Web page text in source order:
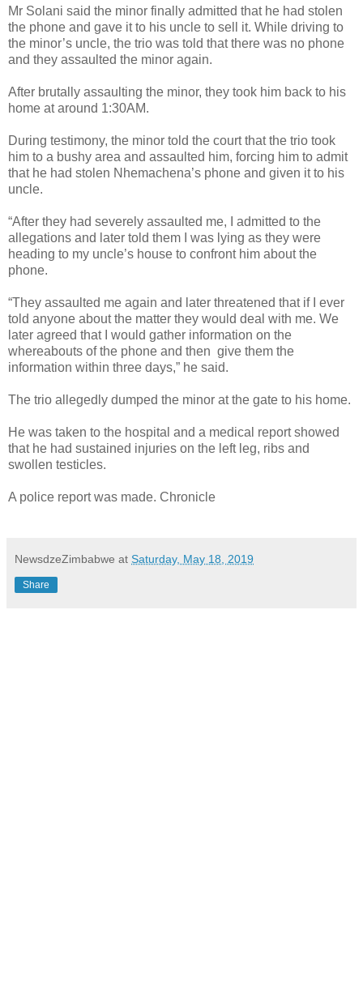
Mr Solani said the minor finally admitted that he had stolen
the phone and gave it to his uncle to sell it. While driving to
the minor’s uncle, the trio was told that there was no phone
and they assaulted the minor again.
After brutally assaulting the minor, they took him back to his
home at around 1:30AM.
During testimony, the minor told the court that the trio took
him to a bushy area and assaulted him, forcing him to admit
that he had stolen Nhemachena’s phone and given it to his
uncle.
“After they had severely assaulted me, I admitted to the
allegations and later told them I was lying as they were
heading to my uncle’s house to confront him about the
phone.
“They assaulted me again and later threatened that if I ever
told anyone about the matter they would deal with me. We
later agreed that I would gather information on the
whereabouts of the phone and then give them the
information within three days,” he said.
The trio allegedly dumped the minor at the gate to his home.
He was taken to the hospital and a medical report showed
that he had sustained injuries on the left leg, ribs and
swollen testicles.
A police report was made. Chronicle
NewsdzeZimbabwe at Saturday, May 18, 2019
Share